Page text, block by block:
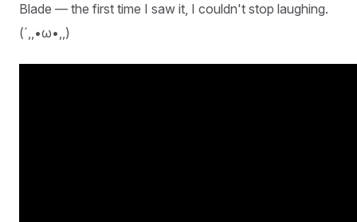
Blade — the first time I saw it, I couldn't stop laughing.
(´,,•ω•,,)